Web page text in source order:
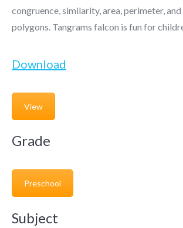
congruence, similarity, area, perimeter,
polygons. Tangrams falcon is fun for
Download
View
Grade
Preschool
Subject